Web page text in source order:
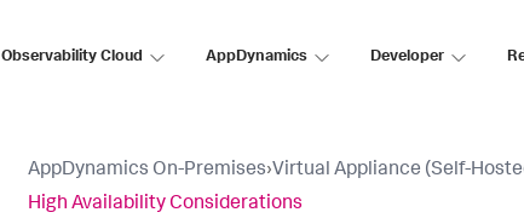
Observability Cloud AppDynamics Developer
AppDynamics On-Premises›Virtual Appliance (Self-
High Availability Considerations